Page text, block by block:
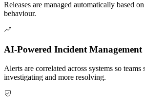
Releases are managed automatically based
behaviour.
AI-Powered Incident Management
Alerts are correlated across systems so teams
investigating and more resolving.